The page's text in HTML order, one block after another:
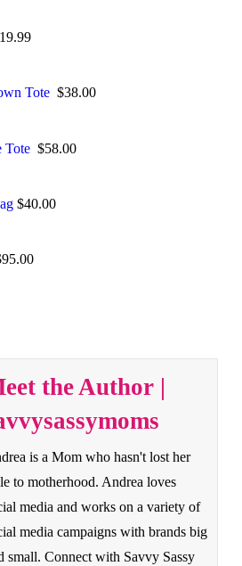
Tote$38.00
Tote$58.00
$40.00
the Author |
is a Mom who hasn't lost her
to motherhood. Andrea loves
media and works on a variety of
media campaigns with brands big
small. Connect with Savvy Sassy